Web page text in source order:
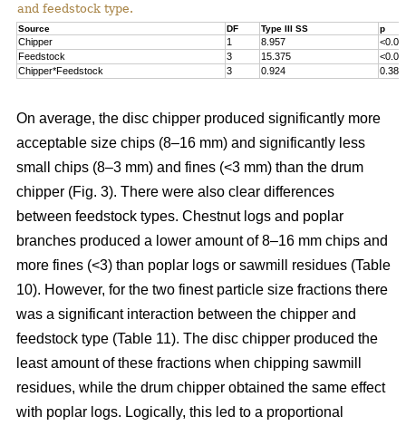
and feedstock type.
Source DF Type III SS p
Chipper 1 8.957
Feedstock
3 15.375
Chipper*Feedstock
3 0.924
On average, the disc chipper produced significantly more
acceptable size chips (8–16 mm) and significantly less
small chips (8–3 mm) and fines (<3 mm) than the drum
chipper (Fig. 3). There were also clear differences
between feedstock types. Chestnut logs and poplar
branches produced a lower amount of 8–16 mm chips and
more fines (<3) than poplar logs or sawmill residues (Table
10). However, for the two finest particle size fractions there
was a significant interaction between the chipper and
feedstock type (Table 11). The disc chipper produced the
least amount of these fractions when chipping sawmill
residues, while the drum chipper obtained the same effect
with poplar logs. Logically, this led to a proportional